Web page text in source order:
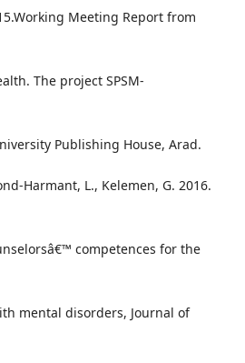
Meeting Report from
The project SPSM-
Publishing House, Arad.
Harmant, L., Kelemen, G. 2016.
competences for the
mental disorders, Journal of